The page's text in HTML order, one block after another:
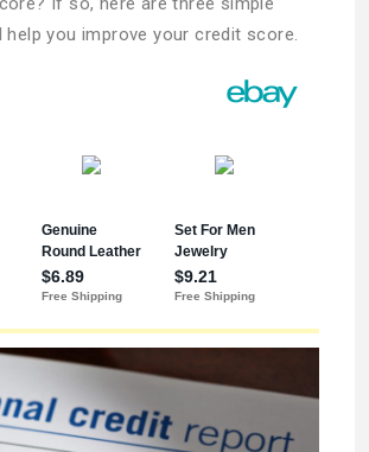
you improve your credit score.